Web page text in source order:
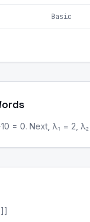
Basic
= 0. Next, λ₁ = 2,